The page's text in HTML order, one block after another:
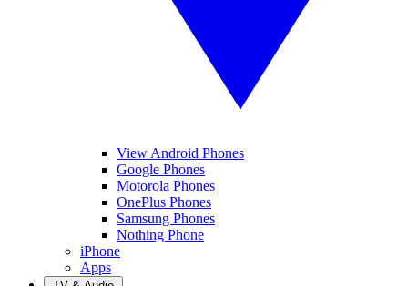
View Android Phones
Google Phones
Motorola Phones
OnePlus Phones
Samsung Phones
Nothing Phone
iPhone
Apps